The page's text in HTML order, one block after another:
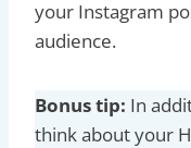
your Instagram
audience.
Bonus tip: In
think about your